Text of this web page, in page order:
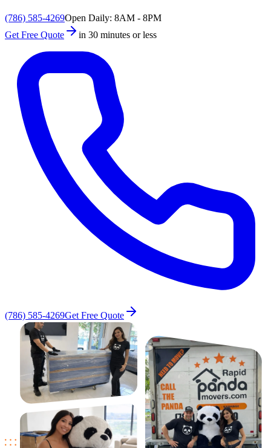
(786) 585-4269Open Daily: 8AM - 8PM
Get Free Quote
in 30 minutes or less
(786) 585-4269Get Free Quote